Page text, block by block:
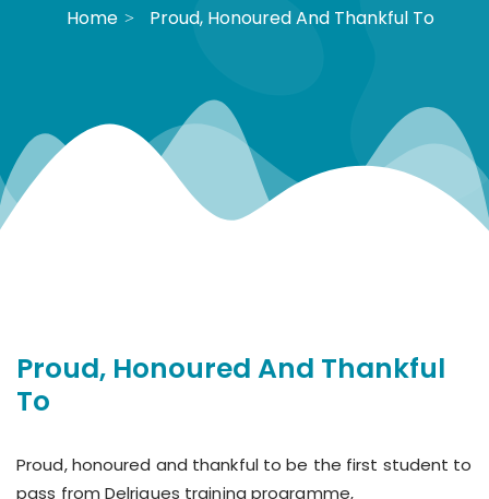
Home Proud, Honoured And Thankful To
Proud, Honoured And Thankful
To
Proud, honoured and thankful to be the first student to
pass from Delriques training programme,